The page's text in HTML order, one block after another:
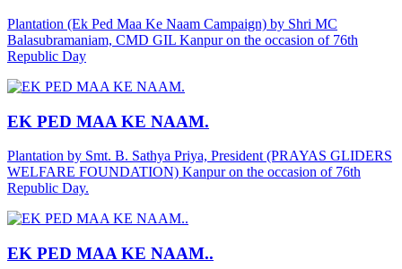
Plantation (Ek Ped Maa Ke Naam Campaign) by Shri MC
Balasubramaniam, CMD GIL Kanpur on the occasion of 76th
Republic Day
EK PED MAA KE NAAM.
Plantation by Smt. B. Sathya Priya, President (PRAYAS GLIDERS
WELFARE FOUNDATION) Kanpur on the occasion of 76th
Republic Day.
EK PED MAA KE NAAM..